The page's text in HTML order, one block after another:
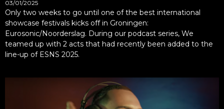
03/01/2025
Only two weeks to go until one of the best international
showcase festivals kicks off in Groningen:
Eurosonic/Noorderslag. During our podcast series, We
teamed up with 2 acts that had recently been added to the
line-up of ESNS 2025.